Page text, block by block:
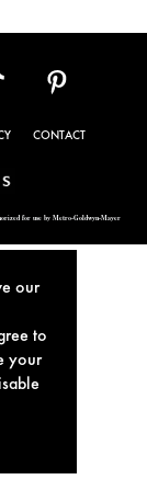
our
to
your
CONTACT
for use by Metro-Goldwyn-Mayer